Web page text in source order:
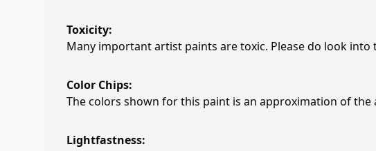
Toxicity:
Many important artist paints are toxic. Please do look
Color Chips:
The colors shown for this paint is an approximation of the
Lightfastness: